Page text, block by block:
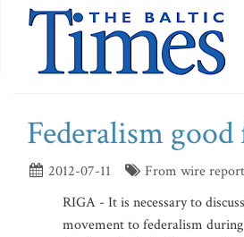
Federalism
2012-07-11
From wire
RIGA - It is necessary to
movement to federalism